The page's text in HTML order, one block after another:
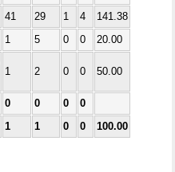
41 29 1 4
141.38
1 5 0 0 20.00
1 2 0 0 50.00
0 0 0
0
1 1 0 0
100.00